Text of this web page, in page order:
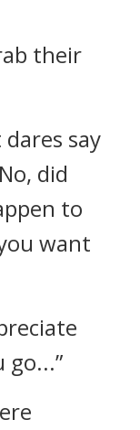
their
say
did
to
want